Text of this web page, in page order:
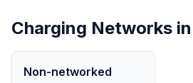
Charging Networks
Non-networked